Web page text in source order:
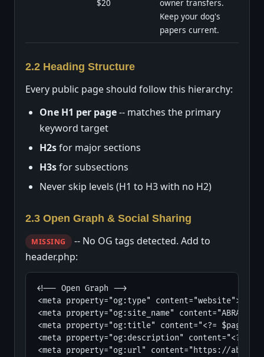
$20
owner transfers.
Keep your dog's
papers current.
2.2 Heading Structure
Every public page should follow this hierarchy:
One H1 per page-- matches the primary
keyword target
H2sfor major sections
H3sfor subsections
Never skip levels (H1 to H3 with no H2)
2.3 Open Graph & Social Sharing
MISSING
-- No OG tags detected. Add to
header.php:
<!-- Open Graph -->
<meta property="og:type" content="website">
<meta property="og:site_name" content="ABRA -
<meta property="og:title" content="<?=
<meta property="og:description" content="<?=
<meta property="og:url" content="https://